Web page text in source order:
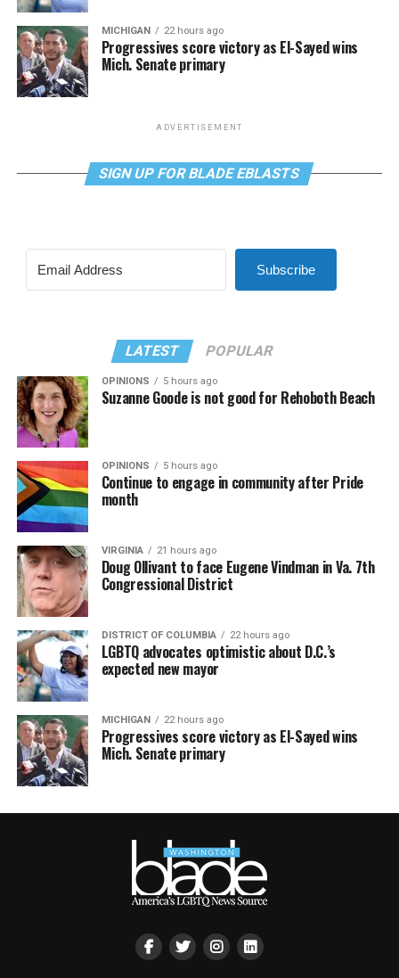
MICHIGAN 22 hours ago
Progressives score victory as El-Sayed wins
Mich. Senate primary
ADVERTISEMENT
SIGN UP FOR BLADE EBLASTS
Subscribe
LATEST POPULAR
OPINIONS 5 hours ago
Suzanne Goode is not good for Rehoboth Beach
OPINIONS 5 hours ago
Continue to engage in community after Pride
month
VIRGINIA 21 hours ago
Doug Ollivant to face Eugene Vindman in Va. 7th
Congressional District
DISTRICT OF COLUMBIA 22 hours ago
LGBTQ advocates optimistic about D.C.’s
expected new mayor
MICHIGAN 22 hours ago
Progressives score victory as El-Sayed wins
Mich. Senate primary